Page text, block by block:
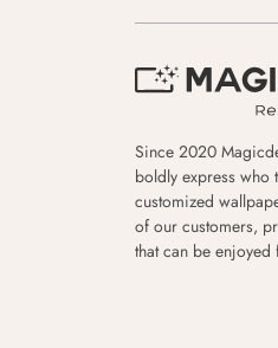
Since 2020
boldly express who
customized
of our customers,
that can be